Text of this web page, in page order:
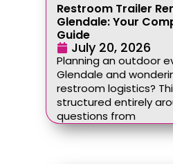
Restroom Trailer
Glendale: Your
Guide
July 20, 2026
Planning an outdoor
Glendale and
restroom logistics?
structured entirely
questions from